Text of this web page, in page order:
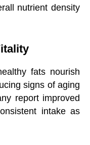
nutrient density
fats nourish
signs of aging
report improved
intake as